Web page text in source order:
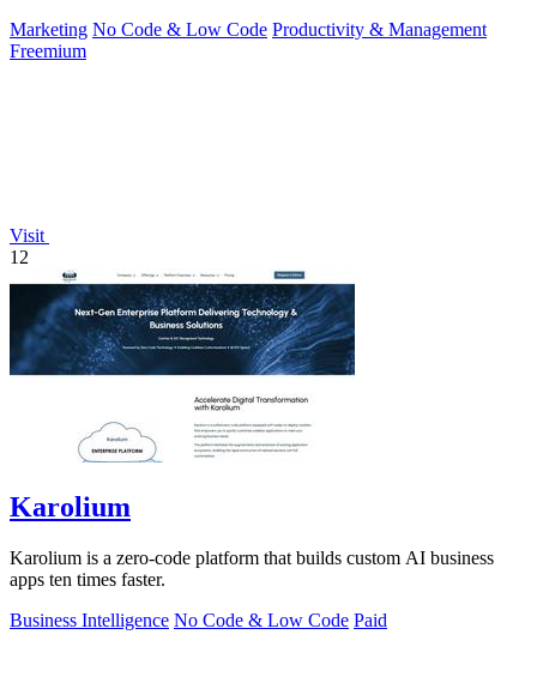
Marketing No Code & Low Code Productivity & Management
Freemium
Visit
12
Karolium
Karolium is a zero-code platform that builds custom AI business
apps ten times faster.
Business Intelligence No Code & Low Code Paid